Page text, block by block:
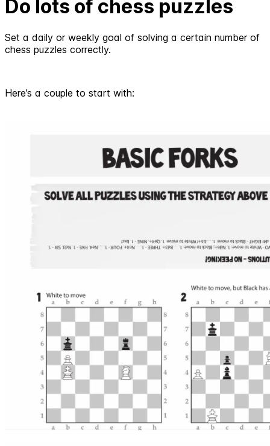
Do lots of chess puzzles
Set a daily or weekly goal of solving a certain number of
chess puzzles correctly.
Here’s a couple to start with: